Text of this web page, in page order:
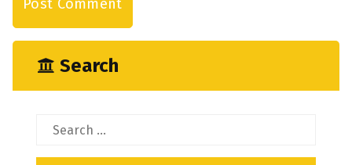
Search
Search